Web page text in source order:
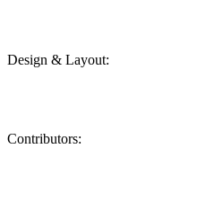
Design & Layout:
Contributors: